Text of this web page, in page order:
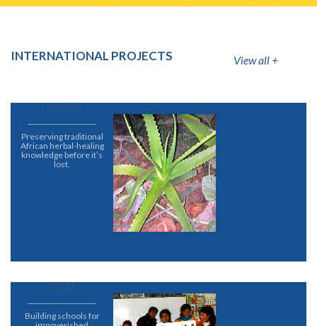
INTERNATIONAL PROJECTS View all +
Preserving traditional
African herbal-healing
knowledge before it’s
lost.
Building schools for